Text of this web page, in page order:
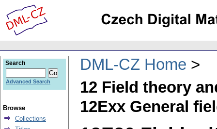
DML-CZ Home
12 Field theory
12Exx General
Search
Advanced Search
Browse
Collections